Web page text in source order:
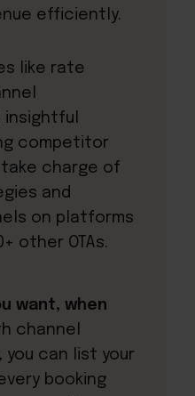
efficiently.
like rate
insightful
competitor
charge of
and
on platforms
other OTAs.
want, when
channel
you can list your
booking